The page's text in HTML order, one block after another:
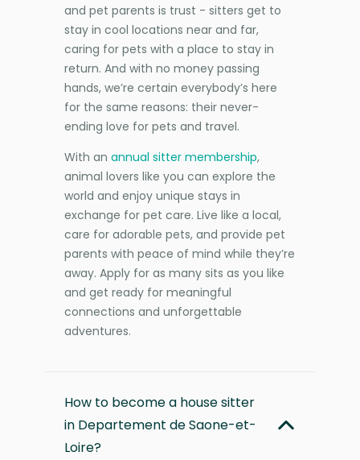
and pet parents is trust - sitters get to
stay in cool locations near and far,
caring for pets with a place to stay in
return. And with no money passing
hands, we’re certain everybody’s here
for the same reasons: their never-
ending love for pets and travel.
With an annual sitter membership,
animal lovers like you can explore the
world and enjoy unique stays in
exchange for pet care. Live like a local,
care for adorable pets, and provide pet
parents with peace of mind while they’re
away. Apply for as many sits as you like
and get ready for meaningful
connections and unforgettable
adventures.
How to become a house sitter
in Departement de Saone-et-
Loire?